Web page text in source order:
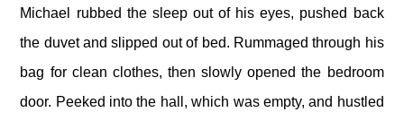
Michael rubbed the sleep out of his eyes, pushed back
the duvet and slipped out of bed. Rummaged through his
bag for clean clothes, then slowly opened the bedroom
door. Peeked into the hall, which was empty, and hustled